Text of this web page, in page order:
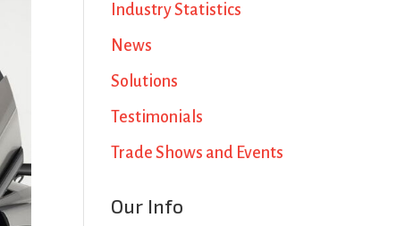
Industry Statistics
News
Solutions
Testimonials
Trade Shows and Events
Our Info